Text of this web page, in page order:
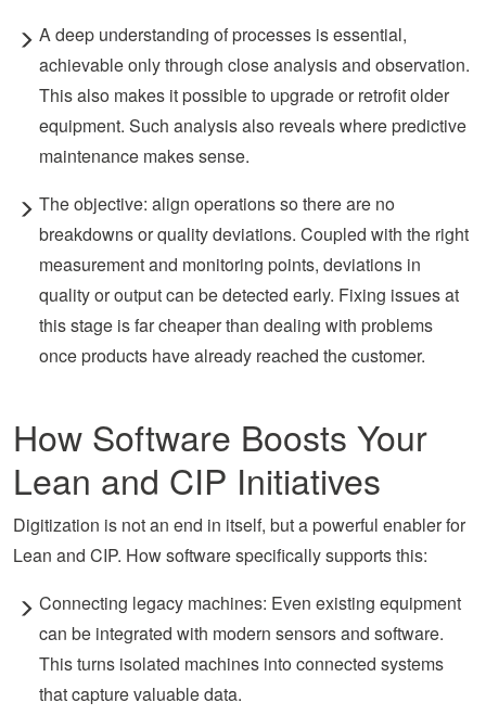
A deep understanding of processes is essential,
achievable only through close analysis and observation.
This also makes it possible to upgrade or retrofit older
equipment. Such analysis also reveals where predictive
maintenance makes sense.
The objective: align operations so there are no
breakdowns or quality deviations. Coupled with the right
measurement and monitoring points, deviations in
quality or output can be detected early. Fixing issues at
this stage is far cheaper than dealing with problems
once products have already reached the customer.
How Software Boosts Your
Lean and CIP Initiatives
Digitization is not an end in itself, buta powerful enabler for
Lean and CIP. How software specifically supports this:
Connecting legacy machines: Even existing equipment
can be integrated with modern sensors and software.
This turns isolated machines into connected systems
that capture valuable data.